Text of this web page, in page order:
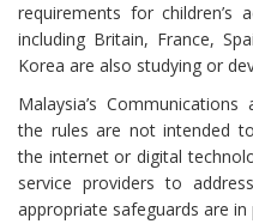
requirements for children’s
including Britain, France,
Korea are also studying or
Malaysia’s
the rules are not intended
the internet or digital
service providers to
appropriate safeguards are in